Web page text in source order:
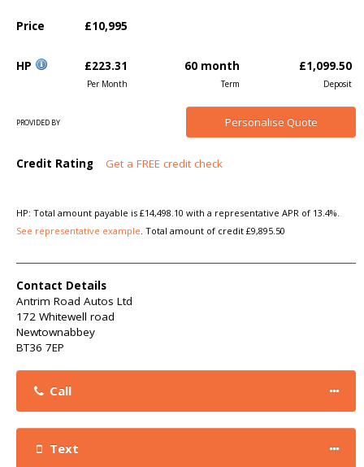
Price £10,995
HP £223.31
Per Month
60 month
Term
£1,099.50
Deposit
PROVIDED BY Personalise Quote
Credit Rating Get a FREE credit check
HP: Total amount payable is £14,498.10 with a representative APR of 13.4%.
See representative example . Total amount of credit £9,895.50
Contact Details
Antrim Road Autos Ltd
172 Whitewell road
Newtownabbey
BT36 7EP
Call
Text